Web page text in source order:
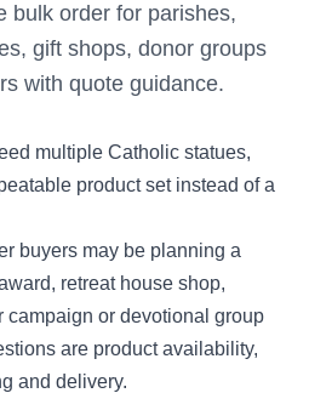
bulk order for parishes,
gift shops, donor groups
with quote guidance.
multiple Catholic statues,
product set instead of a
buyers may be planning a
retreat house shop,
campaign or devotional group
are product availability,
and delivery.